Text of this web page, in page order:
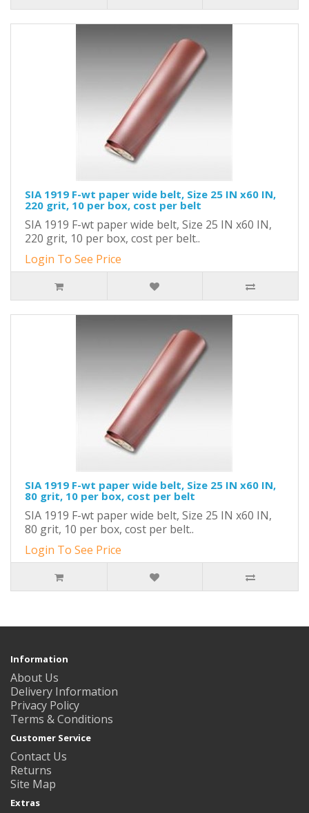
SIA 1919 F-wt paper wide belt, Size 25 IN x60 IN,
220 grit, 10 per box, cost per belt
SIA 1919 F-wt paper wide belt, Size 25 IN x60 IN,
220 grit, 10 per box, cost per belt..
Login To See Price
SIA 1919 F-wt paper wide belt, Size 25 IN x60 IN,
80 grit, 10 per box, cost per belt
SIA 1919 F-wt paper wide belt, Size 25 IN x60 IN,
80 grit, 10 per box, cost per belt..
Login To See Price
Information
About Us
Delivery Information
Privacy Policy
Terms & Conditions
Customer Service
Contact Us
Returns
Site Map
Extras